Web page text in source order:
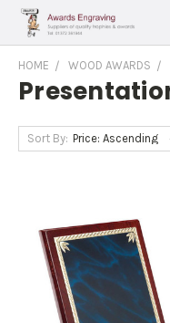
HOME WOOD AWARDS
Sort By: